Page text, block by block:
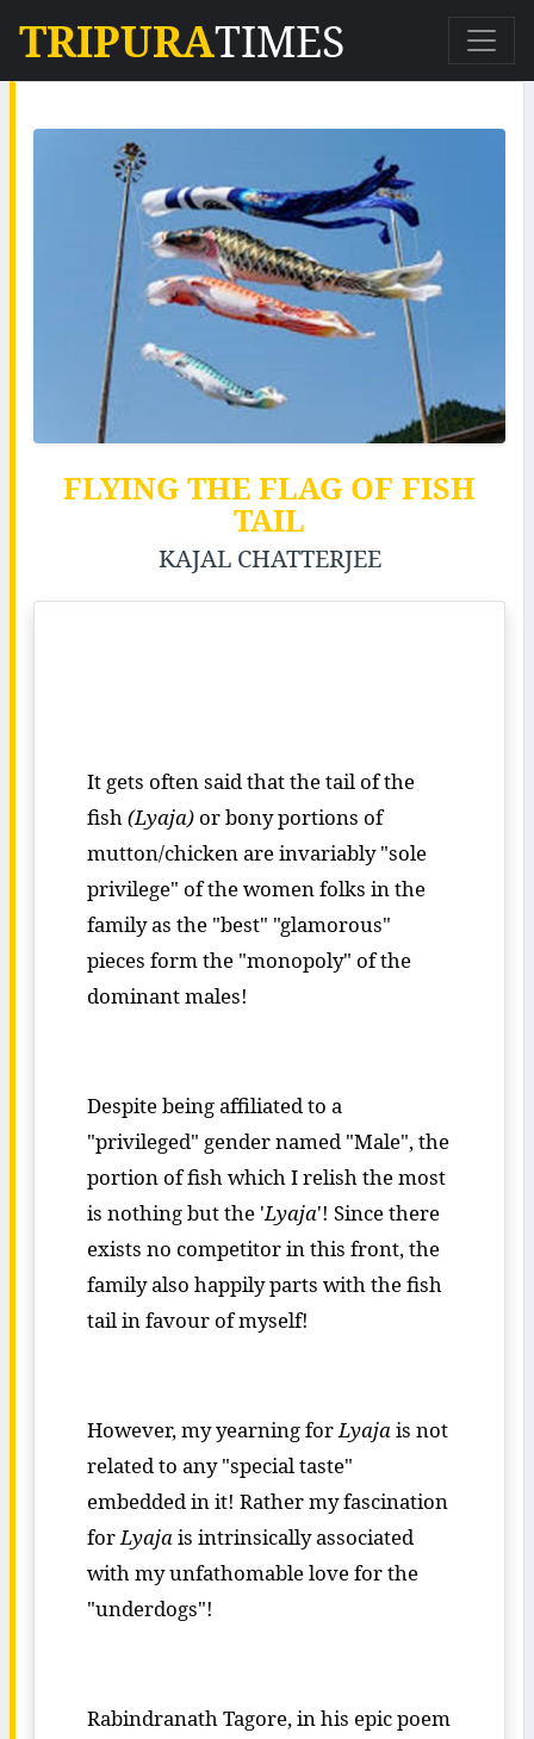
TRIPURATIMES
FLYING THE FLAG OF FISH
TAIL
KAJAL CHATTERJEE
It gets often said that the tail of the
fish(Lyaja) or bony portions of
mutton/chicken are invariably "sole
privilege" of the women folks in the
family as the "best" "glamorous"
pieces form the "monopoly" of the
dominant males!
Despite being affiliated to a
"privileged" gender named "Male", the
portion of fish which I relish the most
is nothing but the 'Lyaja'! Since there
exists no competitor in this front, the
family also happily parts with the fish
tail in favour of myself!
However, my yearning forLyajais not
related to any "special taste"
embedded in it! Rather my fascination
forLyajais intrinsically associated
with my unfathomable love for the
"underdogs"!
Rabindranath Tagore, in his epic poem